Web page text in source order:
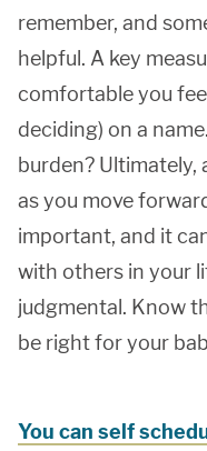
remember, and
helpful. A key
comfortable you
deciding) on a
burden? Ultimately,
as you move
important, and it
with others in your
judgmental. Know
be right for your
You can self